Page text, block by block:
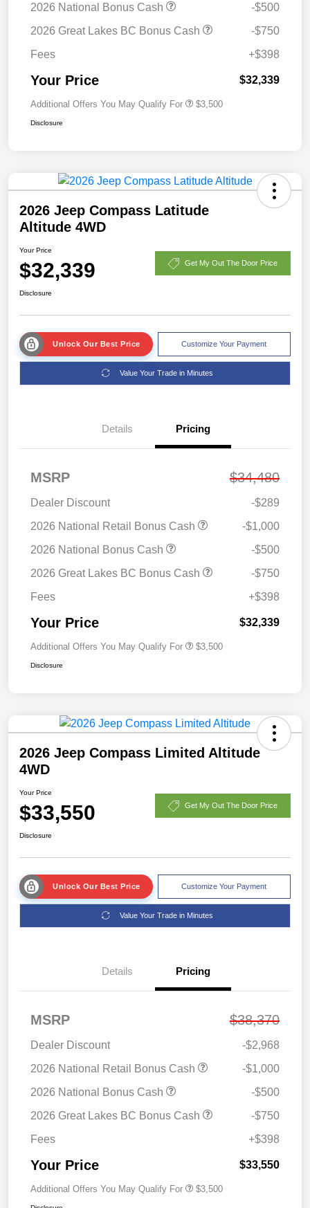
2026 National Bonus Cash
-$500
2026 Great Lakes BC Bonus Cash
-$750
Fees
+$398
Your Price $32,339
Additional Offers You May Qualify For $3,500
Disclosure
2026 Jeep Compass Latitude
Altitude 4WD
Your Price
$32,339 Get My Out The Door Price
Disclosure
Unlock Our Best Price Customize Your Payment
Value Your Trade in Minutes
Details Pricing
MSRP $34,480
Dealer Discount
-$289
2026 National Retail Bonus Cash
-$1,000
2026 National Bonus Cash
-$500
2026 Great Lakes BC Bonus Cash
-$750
Fees
+$398
Your Price $32,339
Additional Offers You May Qualify For $3,500
Disclosure
2026 Jeep Compass Limited Altitude
4WD
Your Price
$33,550 Get My Out The Door Price
Disclosure
Unlock Our Best Price Customize Your Payment
Value Your Trade in Minutes
Details Pricing
MSRP $38,370
Dealer Discount
-$2,968
2026 National Retail Bonus Cash
-$1,000
2026 National Bonus Cash
-$500
2026 Great Lakes BC Bonus Cash
-$750
Fees
+$398
Your Price $33,550
Additional Offers You May Qualify For $3,500